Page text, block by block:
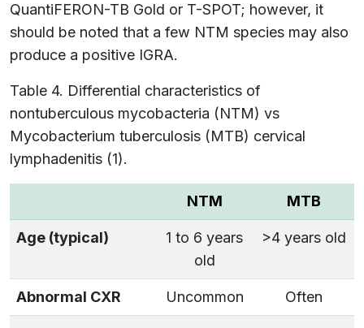
QuantiFERON-TB Gold or T-SPOT; however, it
should be noted that a few NTM species may also
produce a positive IGRA.
Table 4. Differential characteristics of
nontuberculous mycobacteria (NTM) vs
Mycobacterium tuberculosis (MTB) cervical
lymphadenitis (1).
NTM MTB
Age (typical)
1 to 6 years
old
>4 years old
Abnormal CXR Uncommon Often